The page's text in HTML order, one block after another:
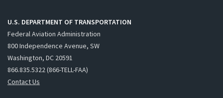
U.S. DEPARTMENT OF TRANSPORTATION
Federal Aviation Administration
800 Independence Avenue, SW
Washington, DC 20591
866.835.5322 (866-TELL-FAA)
Contact Us